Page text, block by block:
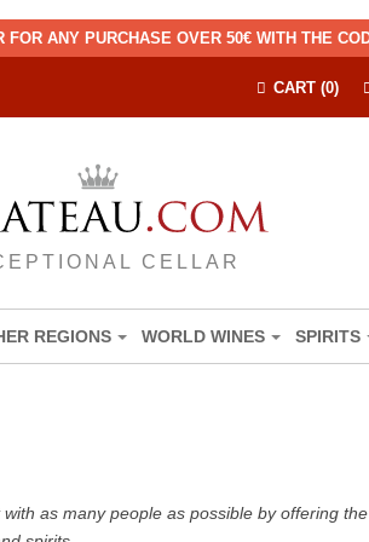
FOR ANY PURCHASE OVER 50€ WITH THE
CART (0)
CELLAR
REGIONS WORLD WINES SPIRITS
as many people as possible by offering